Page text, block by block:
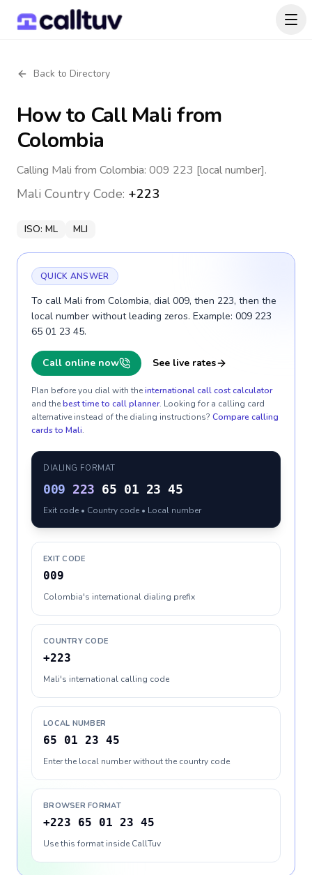
Back to Directory
How to CallMali from
Colombia
Calling Mali from Colombia: 009 223 [local number].
Mali Country Code: +223
ISO: ML MLI
QUICK ANSWER
To call Mali from Colombia, dial 009, then 223, then the
local number without leading zeros. Example: 009 223
65 01 23 45.
Call online now See live rates
Plan before you dial with theinternational call cost calculator
and thebest time to call planner. Looking for a calling card
alternative instead of the dialing instructions? Compare calling
cards to Mali.
DIALING FORMAT
009 223 65 01 23 45
Exit code • Country code • Local number
EXIT CODE
009
Colombia's international dialing prefix
COUNTRY CODE
+223
Mali's international calling code
LOCAL NUMBER
65 01 23 45
Enter the local number without the country code
BROWSER FORMAT
+223 65 01 23 45
Use this format inside CallTuv